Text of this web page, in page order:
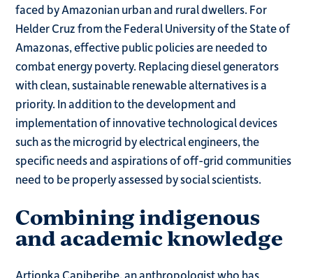
faced by Amazonian urban and rural dwellers. For
Helder Cruz from the Federal University of the State of
Amazonas, effective public policies are needed to
combat energy poverty. Replacing diesel generators
with clean, sustainable renewable alternatives is a
priority. In addition to the development and
implementation of innovative technological devices
such as the microgrid by electrical engineers, the
specific needs and aspirations of off-grid communities
need to be properly assessed by social scientists.
Combining indigenous
and academic knowledge
Artionka Capiberibe, an anthropologist who has